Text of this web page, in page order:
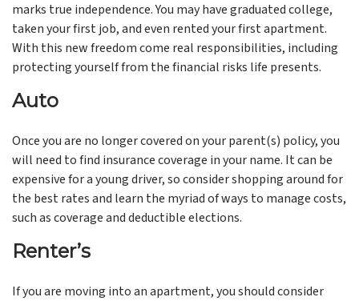
marks true independence. You may have graduated college,
taken your first job, and even rented your first apartment.
With this new freedom come real responsibilities, including
protecting yourself from the financial risks life presents.
Auto
Once you are no longer covered on your parent(s) policy, you
will need to find insurance coverage in your name. It can be
expensive for a young driver, so consider shopping around for
the best rates and learn the myriad of ways to manage costs,
such as coverage and deductible elections.
Renter’s
If you are moving into an apartment, you should consider